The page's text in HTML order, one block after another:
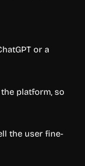
or a
platform, so
the user fine-